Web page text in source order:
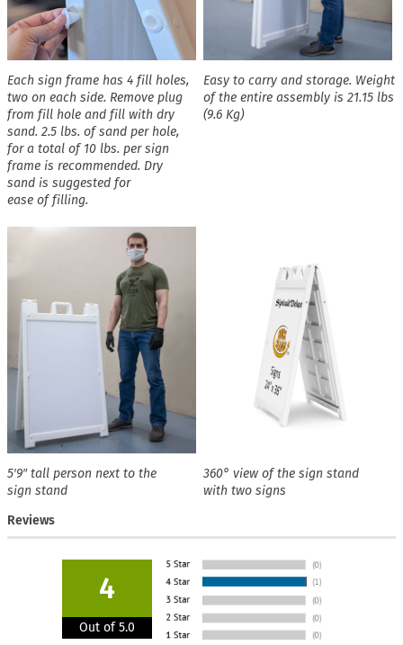
Each sign frame has 4 fill holes,
two on each side. Remove plug
from fill hole and fill with dry
sand. 2.5 lbs. of sand per hole,
for a total of 10 lbs. per sign
frame is recommended. Dry
sand is suggested for
ease of filling.
Easy to carry and storage. Weight
of the entire assembly is 21.15 lbs
(9.6 Kg)
5′9″ tall person next to the
sign stand
360° view of the sign stand
with two signs
Reviews
4
Out of 5.0